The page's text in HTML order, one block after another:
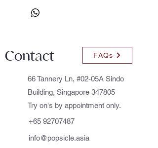
Contact FAQs
66 Tannery Ln, #02-05A Sindo
Building, Singapore 347805
Try on's by appointment only.
+65 92707487
info@popsicle.asia